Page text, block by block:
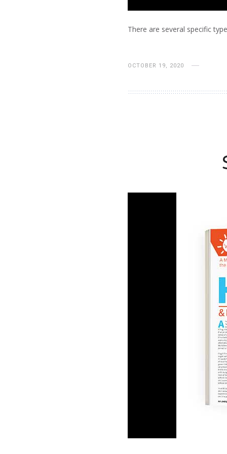
There are several specific
OCTOBER 19, 2020